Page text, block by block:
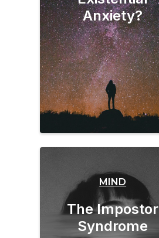
Anxiety?
MIND
The Impostor
Syndrome